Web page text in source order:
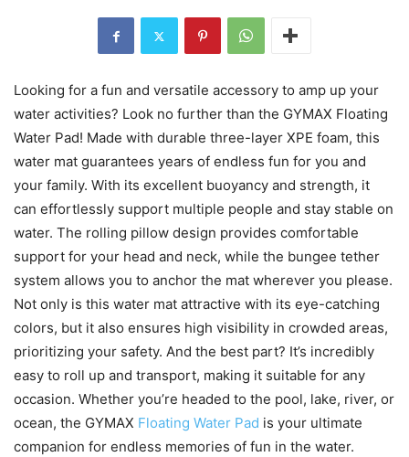
Looking for a fun and versatile accessory to amp up your
water activities? Look no further than the GYMAX Floating
Water Pad! Made with durable three-layer XPE foam, this
water mat guarantees years of endless fun for you and
your family. With its excellent buoyancy and strength, it
can effortlessly support multiple people and stay stable on
water. The rolling pillow design provides comfortable
support for your head and neck, while the bungee tether
system allows you to anchor the mat wherever you please.
Not only is this water mat attractive with its eye-catching
colors, but it also ensures high visibility in crowded areas,
prioritizing your safety. And the best part? It’s incredibly
easy to roll up and transport, making it suitable for any
occasion. Whether you’re headed to the pool, lake, river, or
ocean, the GYMAX Floating Water Pad is your ultimate
companion for endless memories of fun in the water.